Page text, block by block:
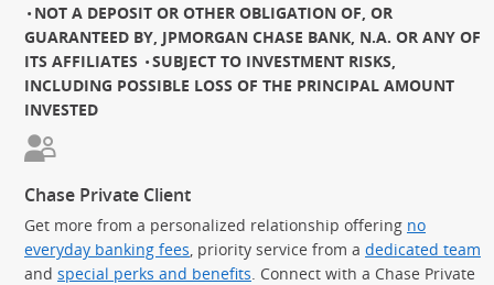
NOT A DEPOSIT OR OTHER OBLIGATION OF, OR
GUARANTEED BY, JPMORGAN CHASE BANK, N.A. OR ANY OF
ITS AFFILIATES
SUBJECT TO INVESTMENT RISKS,
INCLUDING POSSIBLE LOSS OF THE PRINCIPAL AMOUNT
INVESTED
Chase Private Client
Get more from a personalized relationship offering no
everyday banking fees , priority service from a dedicated team
and special perks and benefits . Connect with a Chase Private